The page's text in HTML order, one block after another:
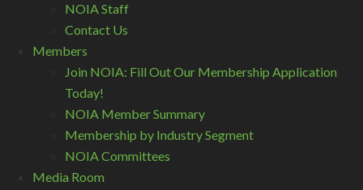
NOIA Staff
Contact Us
Members
Join NOIA: Fill Out Our Membership Application
Today!
NOIA Member Summary
Membership by Industry Segment
NOIA Committees
Media Room